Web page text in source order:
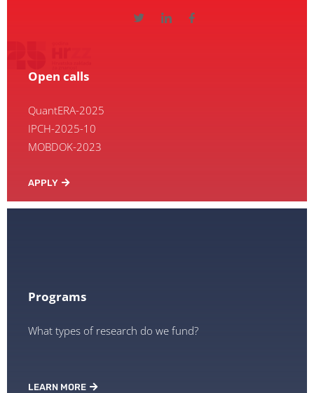
Open calls
QuantERA-2025
IPCH-2025-10
MOBDOK-2023
APPLY
Programs
What types of research do we fund?
LEARN MORE